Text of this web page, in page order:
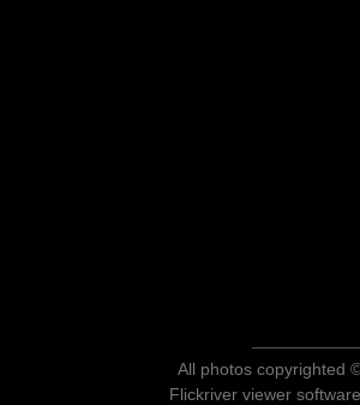
All photos copyrighted
Flickriver viewer